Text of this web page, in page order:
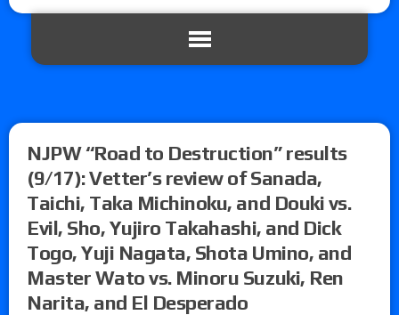
NJPW “Road to Destruction” results
(9/17): Vetter’s review of Sanada,
Taichi, Taka Michinoku, and Douki vs.
Evil, Sho, Yujiro Takahashi, and Dick
Togo, Yuji Nagata, Shota Umino, and
Master Wato vs. Minoru Suzuki, Ren
Narita, and El Desperado